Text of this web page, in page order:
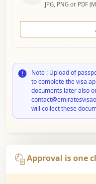
JPG, PNG or PDF
Note : Upload of
to complete the visa
documents later also
will collect these
Approval is one